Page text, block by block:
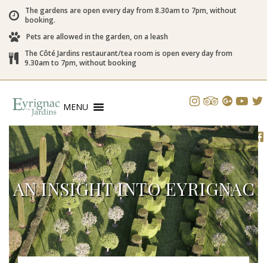
The gardens are open every day from 8.30am to 7pm, without
booking.
Pets are allowed in the garden, on a leash
The Côté Jardins restaurant/tea room is open every day from
9.30am to 7pm, without booking
MENU
AN INSIGHT INTO EYRIGNAC